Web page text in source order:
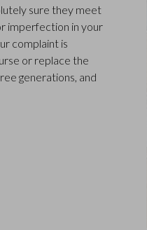
sure they meet
imperfection in your
complaint is
or replace the
generations, and